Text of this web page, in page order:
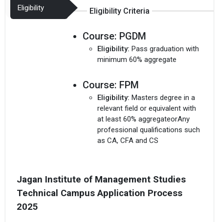
Eligibility Eligibility Criteria
Course: PGDM
Eligibility: Pass graduation with
minimum 60% aggregate
Course: FPM
Eligibility: Masters degree in a
relevant field or equivalent with
at least 60% aggregateorAny
professional qualifications such
as CA, CFA and CS
Jagan Institute of Management Studies
Technical Campus Application Process
2025